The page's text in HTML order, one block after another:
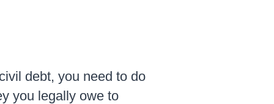
debt, you need to do
you legally owe to